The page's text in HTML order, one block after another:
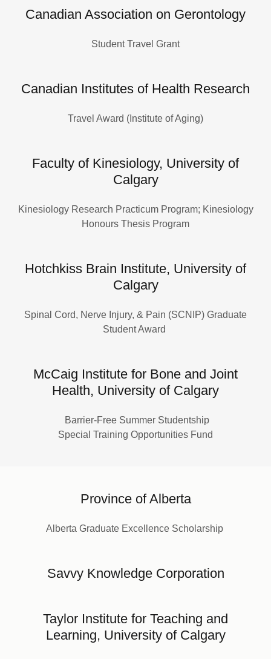
Canadian Association on Gerontology
Student Travel Grant
Canadian Institutes of Health Research
Travel Award (Institute of Aging)
Faculty of Kinesiology, University of
Calgary
Kinesiology Research Practicum Program; Kinesiology
Honours Thesis Program
Hotchkiss Brain Institute, University of
Calgary
Spinal Cord, Nerve Injury, & Pain (SCNIP) Graduate
Student Award
McCaig Institute for Bone and Joint
Health, University of Calgary
Barrier-Free Summer Studentship
Special Training Opportunities Fund
Province of Alberta
Alberta Graduate Excellence Scholarship
Savvy Knowledge Corporation
Taylor Institute for Teaching and
Learning, University of Calgary